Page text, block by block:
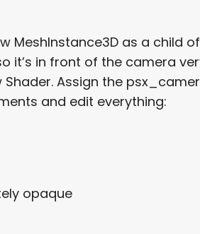
MeshInstance3D as a child
it’s in front of the camera
Assign the
and edit everything:
opaque